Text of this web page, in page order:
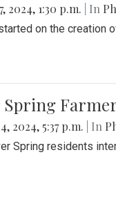
2024, 1:30 p.m. | In
on the creation
2024, 5:37 p.m. | In
Spring residents